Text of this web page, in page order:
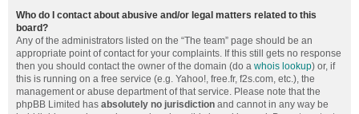
Who do I contact about abusive and/or legal matters related to this
board?
Any of the administrators listed on the “The team” page should be an
appropriate point of contact for your complaints. If this still gets no response
then you should contact the owner of the domain (do a whois lookup) or, if
this is running on a free service (e.g. Yahoo!, free.fr, f2s.com, etc.), the
management or abuse department of that service. Please note that the
phpBB Limited has absolutely no jurisdiction and cannot in any way be